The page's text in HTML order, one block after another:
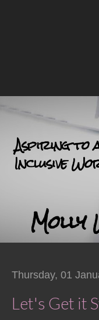
Aspiring to
Inclusive
Molly
Thursday, 01
Let's Get it